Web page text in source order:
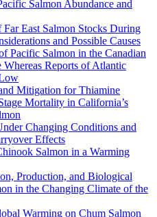
Salmon Abundance and
East Salmon Stocks During
and Possible Causes
Pacific Salmon in the Canadian
Reports of Atlantic
Mitigation for Thiamine
Mortality in California’s
Changing Conditions and
Effects
Salmon in a Warming
Production, and Biological
in the Changing Climate of the
Warming on Chum Salmon